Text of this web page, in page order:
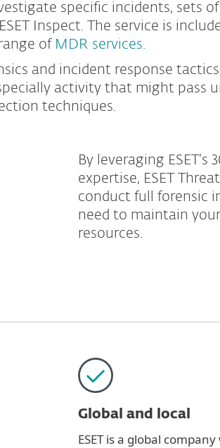
specific incidents, sets
Inspect. The service is
of MDR services.
and incident response
activity that might pass
techniques.
By leveraging ESET’s
expertise, ESET
conduct full forensic
need to maintain
resources.
Global and local
ESET is a global